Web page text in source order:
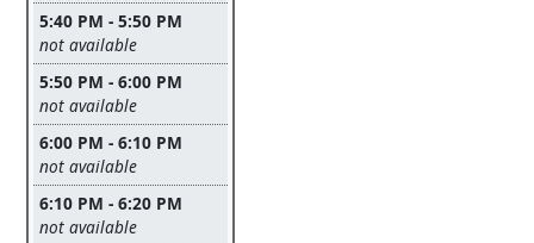
5:40 PM - 5:50 PM
Leave this field empty
not available
5:50 PM - 6:00 PM
Leave this field empty
not available
6:00 PM - 6:10 PM
Leave this field empty
not available
6:10 PM - 6:20 PM
Leave this field empty
not available